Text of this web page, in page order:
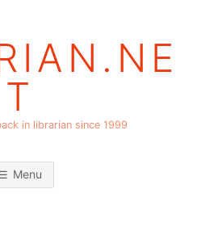
T
in librarian since 1999
Menu